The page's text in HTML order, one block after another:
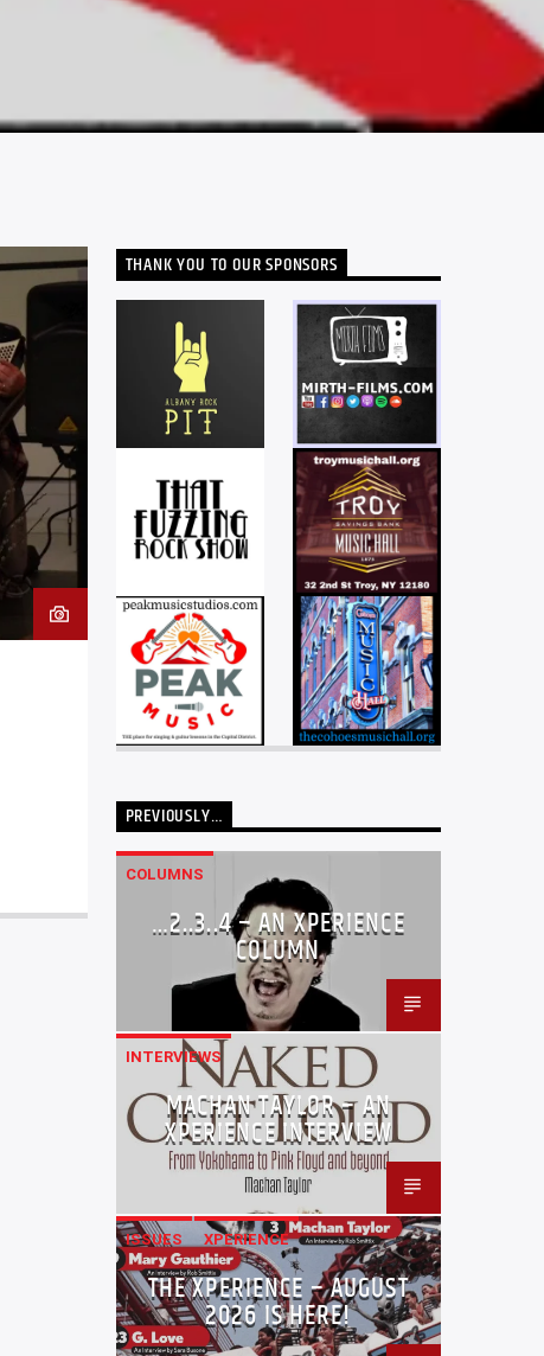
THANK YOU TO OUR SPONSORS
PREVIOUSLY…
COLUMNS
…2..3..4 – AN XPERIENCE
COLUMN
INTERVIEWS
MACHAN TAYLOR – AN
XPERIENCE INTERVIEW
ISSUES XPERIENCE
THE XPERIENCE – AUGUST
2026 IS HERE!